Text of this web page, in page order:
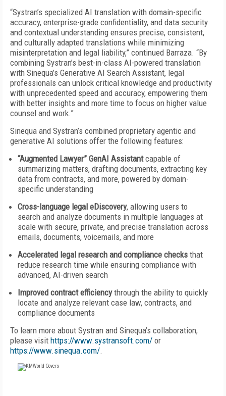
“Systran’s specialized AI translation with domain-specific
accuracy, enterprise-grade confidentiality, and data security
and contextual understanding ensures precise, consistent,
and culturally adapted translations while minimizing
misinterpretation and legal liability,” continued Barraza. “By
combining Systran’s best-in-class AI-powered translation
with Sinequa’s Generative AI Search Assistant, legal
professionals can unlock critical knowledge and productivity
with unprecedented speed and accuracy, empowering them
with better insights and more time to focus on higher value
counsel and work.”
Sinequa and Systran’s combined proprietary agentic and
generative AI solutions offer the following features:
“Augmented Lawyer” GenAI Assistantcapable of
summarizing matters, drafting documents, extracting key
data from contracts, and more, powered by domain-
specific understanding
Cross-language legal eDiscovery, allowing users to
search and analyze documents in multiple languages at
scale with secure, private, and precise translation across
emails, documents, voicemails, and more
Accelerated legal research and compliance checks that
reduce research time while ensuring compliance with
advanced, AI-driven search
Improved contract efficiency through the ability to quickly
locate and analyze relevant case law, contracts, and
compliance documents
To learn more about Systran and Sinequa’s collaboration,
please visit https://www.systransoft.com/ or
https://www.sinequa.com/.